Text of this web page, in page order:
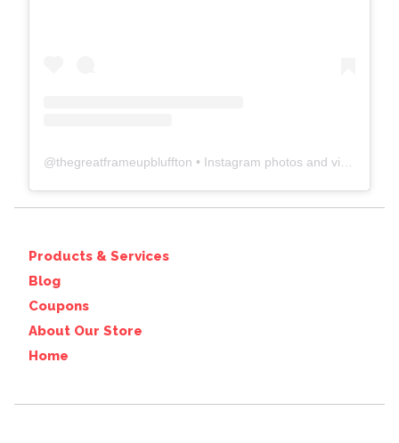
@thegreatframeupbluffton • Instagram photos and videos
Products & Services
Blog
Coupons
About Our Store
Home